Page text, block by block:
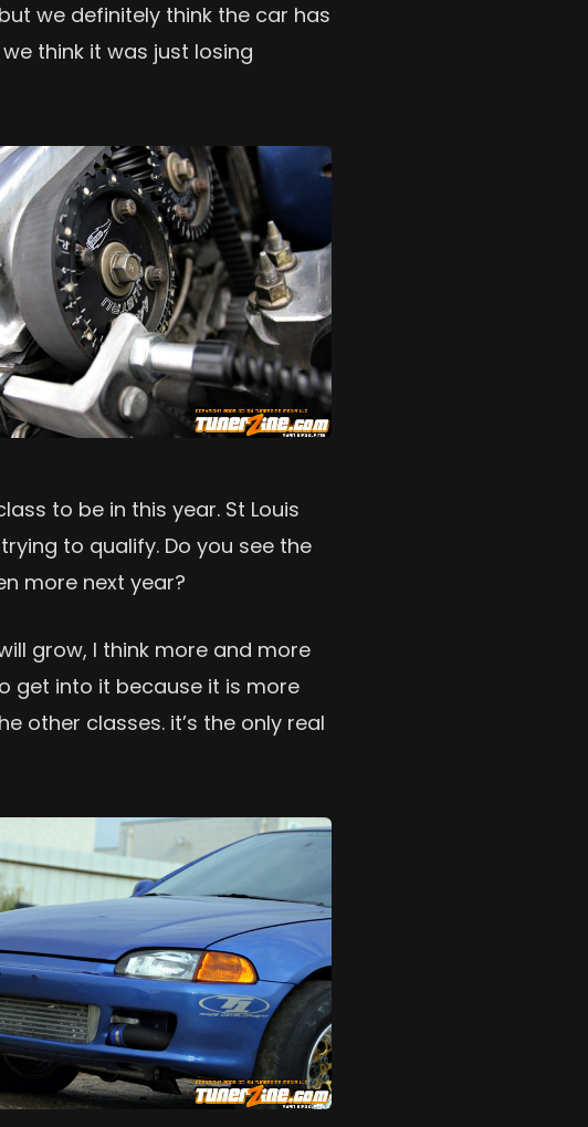
we definitely think the car has
think it was just losing
to be in this year. St Louis
to qualify. Do you see the
more next year?
grow, I think more and more
get into it because it is more
other classes. it’s the only real